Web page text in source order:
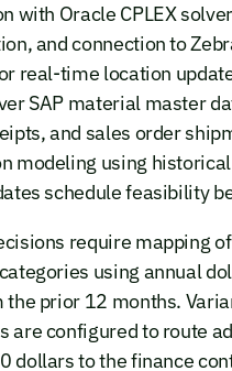
with Oracle CPLEX
and connection to
real-time location
SAP material master
and sales order
modeling using
schedule feasibility
require mapping
using annual
the prior 12 months.
are configured to route
dollars to the finance